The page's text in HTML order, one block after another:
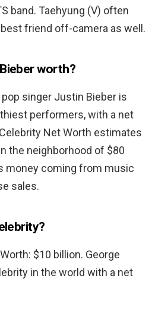
band. Taehyung (V) often
friend off-camera as well.
worth?
singer Justin Bieber is
performers, with a net
Net Worth estimates
the neighborhood of $80
money coming from music
sales.
$10 billion. George
in the world with a net